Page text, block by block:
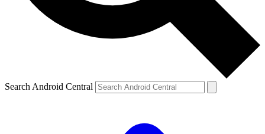
Search Android Central